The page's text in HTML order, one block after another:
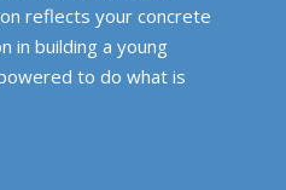
reflects your concrete
in building a young
to do what is